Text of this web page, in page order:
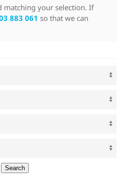
matching your selection. If
883 061 so that we can